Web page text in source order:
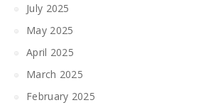
July 2025
May 2025
April 2025
March 2025
February 2025